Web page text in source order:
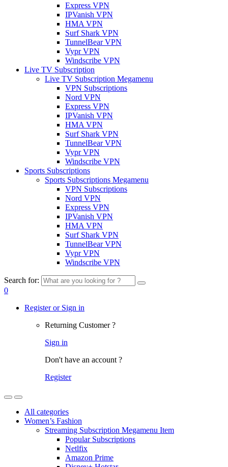
Express VPN
IPVanish VPN
HMA VPN
Surf Shark VPN
TunnelBear VPN
Vypr VPN
Windscribe VPN
Live TV Subscription
Live TV Subscription Megamenu
VPN Subscriptions
Nord VPN
Express VPN
IPVanish VPN
HMA VPN
Surf Shark VPN
TunnelBear VPN
Vypr VPN
Windscribe VPN
Sports Subscriptions
Sports Subscriptions Megamenu
VPN Subscriptions
Nord VPN
Express VPN
IPVanish VPN
HMA VPN
Surf Shark VPN
TunnelBear VPN
Vypr VPN
Windscribe VPN
Search for:
0
Register or Sign in
Returning Customer ?
Sign in
Don't have an account ?
Register
All categories
Women’s Fashion
Streaming Subscription Megamenu Item
Popular Subscriptions
Netlfix
Amazon Prime